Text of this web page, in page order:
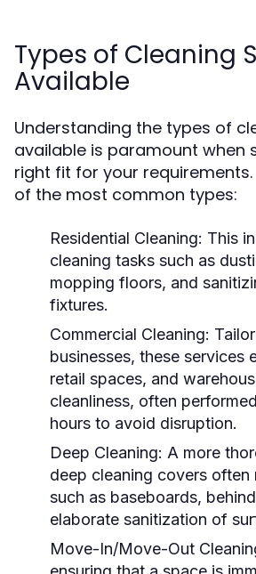
Types of Cleaning
Available
Understanding the types of
available is paramount when
right fit for your
of the most common types:
Residential Cleaning: This
cleaning tasks such as
mopping floors, and
fixtures.
Commercial Cleaning:
businesses, these services
retail spaces, and
cleanliness, often
hours to avoid disruption.
Deep Cleaning: A more
deep cleaning covers often
such as baseboards,
elaborate sanitization of
Move-In/Move-Out